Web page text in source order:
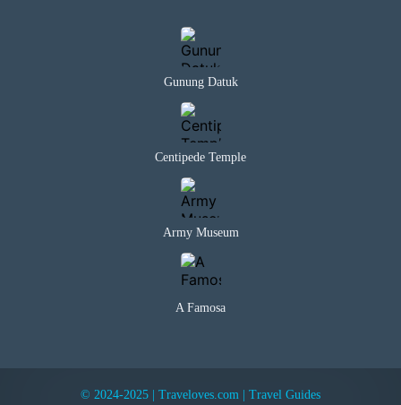
Gunung Datuk
Centipede Temple
Army Museum
A Famosa
© 2024-2025 | Traveloves.com | Travel Guides